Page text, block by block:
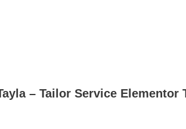
– Tailor Service Elementor